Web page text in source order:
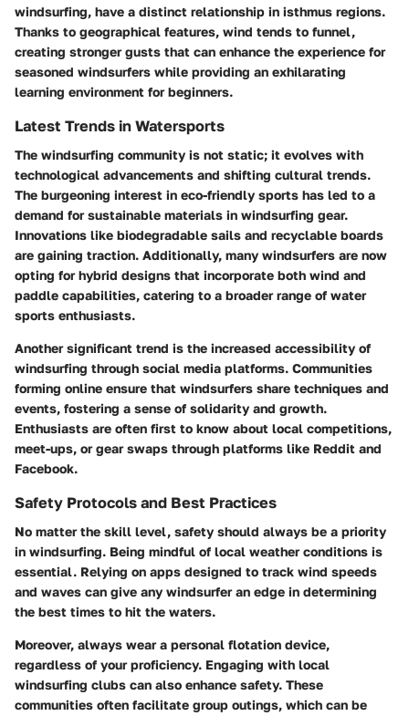
windsurfing, have a distinct relationship in isthmus regions.
Thanks to geographical features, wind tends to funnel,
creating stronger gusts that can enhance the experience for
seasoned windsurfers while providing an exhilarating
learning environment for beginners.
Latest Trends in Watersports
The windsurfing community is not static; it evolves with
technological advancements and shifting cultural trends.
The burgeoning interest in eco-friendly sports has led to a
demand for sustainable materials in windsurfing gear.
Innovations like biodegradable sails and recyclable boards
are gaining traction. Additionally, many windsurfers are now
opting for hybrid designs that incorporate both wind and
paddle capabilities, catering to a broader range of water
sports enthusiasts.
Another significant trend is the increased accessibility of
windsurfing through social media platforms. Communities
forming online ensure that windsurfers share techniques and
events, fostering a sense of solidarity and growth.
Enthusiasts are often first to know about local competitions,
meet-ups, or gear swaps through platforms like Reddit and
Facebook.
Safety Protocols and Best Practices
No matter the skill level, safety should always be a priority
in windsurfing. Being mindful of local weather conditions is
essential. Relying on apps designed to track wind speeds
and waves can give any windsurfer an edge in determining
the best times to hit the waters.
Moreover, always wear a personal flotation device,
regardless of your proficiency. Engaging with local
windsurfing clubs can also enhance safety. These
communities often facilitate group outings, which can be